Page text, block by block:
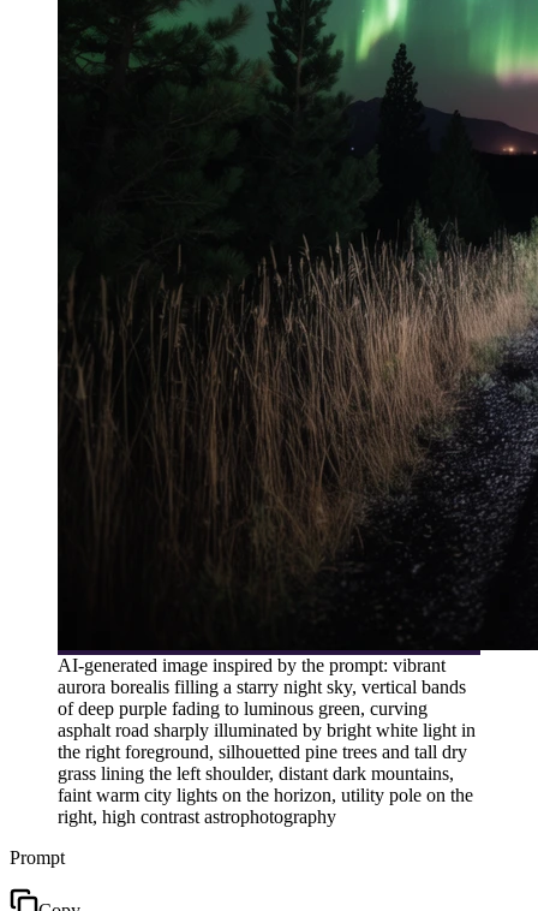
AI-generated image inspired by the prompt: vibrant
aurora borealis filling a starry night sky, vertical bands
of deep purple fading to luminous green, curving
asphalt road sharply illuminated by bright white light in
the right foreground, silhouetted pine trees and tall dry
grass lining the left shoulder, distant dark mountains,
faint warm city lights on the horizon, utility pole on the
right, high contrast astrophotography
Prompt